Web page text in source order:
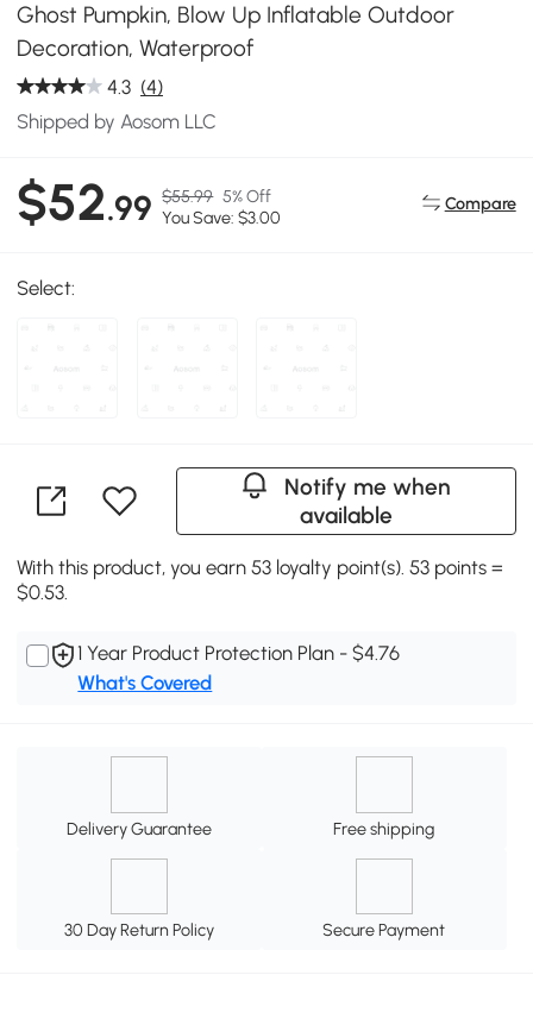
Ghost Pumpkin, Blow Up Inflatable Outdoor
Decoration, Waterproof
4.3 (4)
Shipped by Aosom LLC
$52.99 $55.99 5% Off
You Save: $3.00
Compare
Select:
Notify me when
available
With this product, you earn 53 loyalty point(s). 53 points =
$0.53.
1 Year Product Protection Plan - $4.76
What's Covered
Delivery Guarantee Free shipping
30 Day Return Policy Secure Payment